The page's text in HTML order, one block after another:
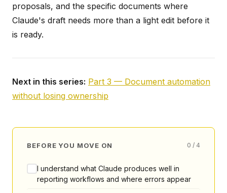
proposals, and the specific documents where
Claude's draft needs more than a light edit before it
is ready.
Next in this series: Part 3 — Document automation
without losing ownership
BEFORE YOU MOVE ON 0 / 4
I understand what Claude produces well in
reporting workflows and where errors appear